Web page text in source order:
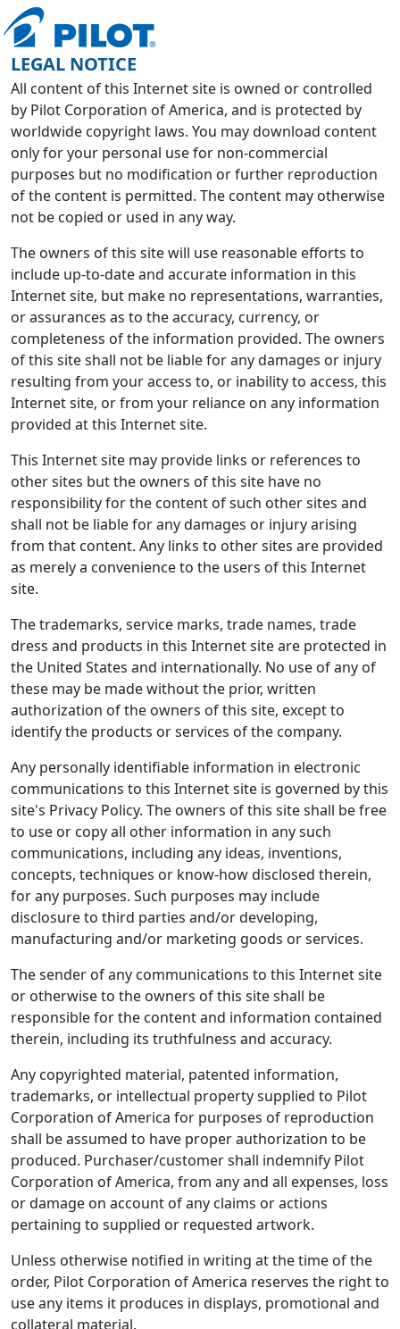
LEGAL NOTICE
All content of this Internet site is owned or controlled
by Pilot Corporation of America, and is protected by
worldwide copyright laws. You may download content
only for your personal use for non-commercial
purposes but no modification or further reproduction
of the content is permitted. The content may otherwise
not be copied or used in any way.
The owners of this site will use reasonable efforts to
include up-to-date and accurate information in this
Internet site, but make no representations, warranties,
or assurances as to the accuracy, currency, or
completeness of the information provided. The owners
of this site shall not be liable for any damages or injury
resulting from your access to, or inability to access, this
Internet site, or from your reliance on any information
provided at this Internet site.
This Internet site may provide links or references to
other sites but the owners of this site have no
responsibility for the content of such other sites and
shall not be liable for any damages or injury arising
from that content. Any links to other sites are provided
as merely a convenience to the users of this Internet
site.
The trademarks, service marks, trade names, trade
dress and products in this Internet site are protected in
the United States and internationally. No use of any of
these may be made without the prior, written
authorization of the owners of this site, except to
identify the products or services of the company.
Any personally identifiable information in electronic
communications to this Internet site is governed by this
site's Privacy Policy. The owners of this site shall be free
to use or copy all other information in any such
communications, including any ideas, inventions,
concepts, techniques or know-how disclosed therein,
for any purposes. Such purposes may include
disclosure to third parties and/or developing,
manufacturing and/or marketing goods or services.
The sender of any communications to this Internet site
or otherwise to the owners of this site shall be
responsible for the content and information contained
therein, including its truthfulness and accuracy.
Any copyrighted material, patented information,
trademarks, or intellectual property supplied to Pilot
Corporation of America for purposes of reproduction
shall be assumed to have proper authorization to be
produced. Purchaser/customer shall indemnify Pilot
Corporation of America, from any and all expenses, loss
or damage on account of any claims or actions
pertaining to supplied or requested artwork.
Unless otherwise notified in writing at the time of the
order, Pilot Corporation of America reserves the right to
use any items it produces in displays, promotional and
collateral material.